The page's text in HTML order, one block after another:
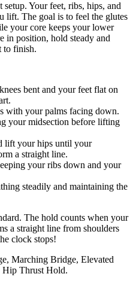
Your feet, ribs, hips, and
lift. The goal is to feel the glutes
your core keeps your lower
in position, hold steady and
to finish.
bent and your feet flat on
with your palms facing down.
your midsection before lifting
lift your hips until your
a straight line.
your ribs down and your
steadily and maintaining the
The hold counts when your
a straight line from shoulders
clock stops!
Marching Bridge, Elevated
Hip Thrust Hold.